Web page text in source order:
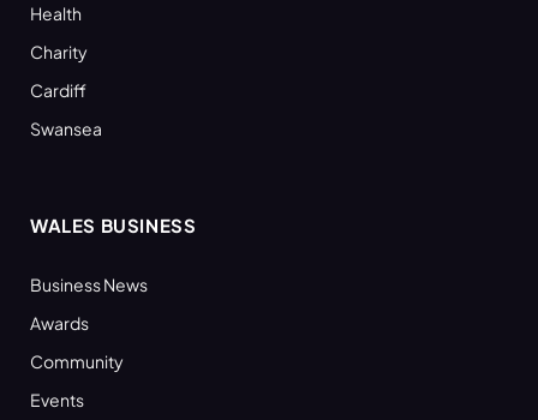
Health
Charity
Cardiff
Swansea
WALES BUSINESS
Business News
Awards
Community
Events